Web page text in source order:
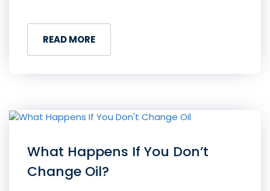
READ MORE
What Happens If You Don’t
Change Oil?